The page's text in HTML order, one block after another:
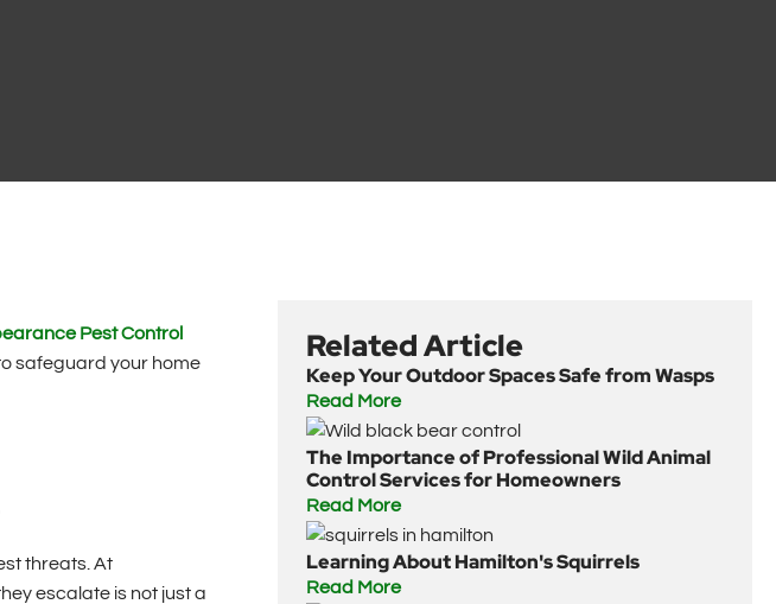
Pest Control
safeguard your home
threats. At
escalate is not just a
Related Article
Keep Your Outdoor Spaces Safe from Wasps
Read More
The Importance of Professional Wild Animal
Control Services for Homeowners
Read More
Learning About Hamilton's Squirrels
Read More